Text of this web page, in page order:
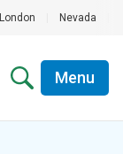
London Nevada
Menu